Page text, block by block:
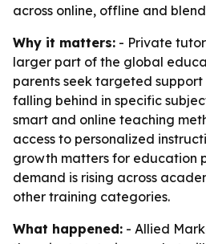
across online, offline and
Why it matters: - Private
larger part of the global
parents seek targeted
falling behind in specific
smart and online teaching
access to personalized
growth matters for education
demand is rising across
other training categories.
What happened: - Allied